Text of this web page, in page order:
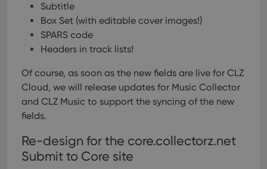
Subtitle
Box Set (with editable cover images!)
SPARS code
Headers in track lists!
Of course, as soon as the new fields are live for CLZ
Cloud, we will release updates for Music Collector
and CLZ Music to support the syncing of the new
fields.
Re-design for the core.collectorz.net
Submit to Core site